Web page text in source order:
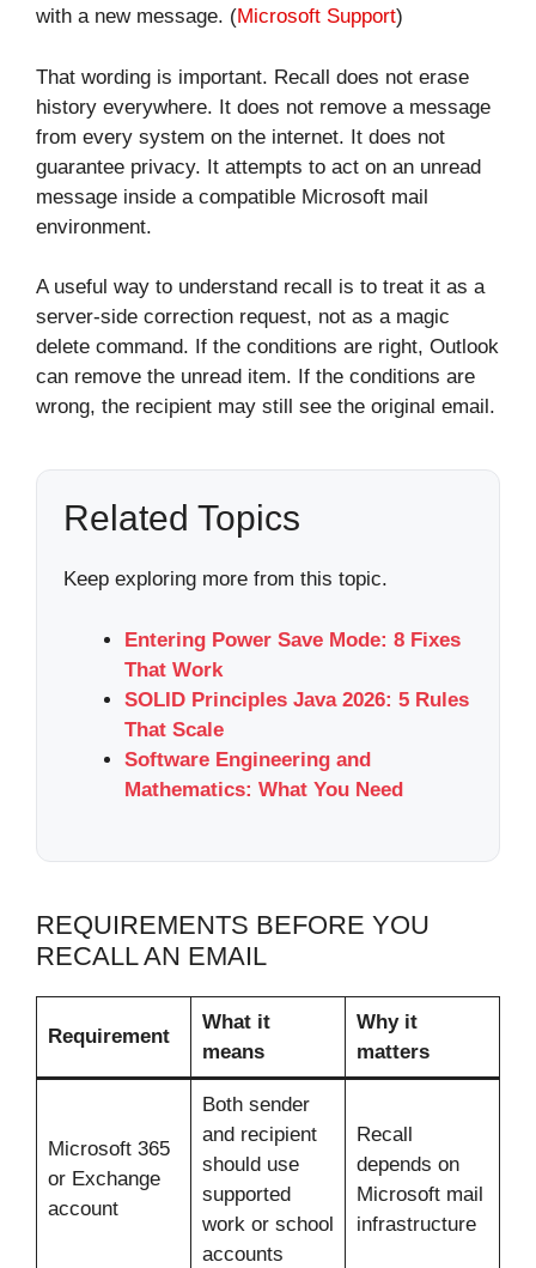
with a new message. (Microsoft Support)
That wording is important. Recall does not erase
history everywhere. It does not remove a message
from every system on the internet. It does not
guarantee privacy. It attempts to act on an unread
message inside a compatible Microsoft mail
environment.
A useful way to understand recall is to treat it as a
server-side correction request, not as a magic
delete command. If the conditions are right, Outlook
can remove the unread item. If the conditions are
wrong, the recipient may still see the original email.
Related Topics
Keep exploring more from this topic.
Entering Power Save Mode: 8 Fixes
That Work
SOLID Principles Java 2026: 5 Rules
That Scale
Software Engineering and
Mathematics: What You Need
REQUIREMENTS BEFORE YOU
RECALL AN EMAIL
Requirement
What it
means
Why it
matters
Microsoft 365
or Exchange
account
Both sender
and recipient
should use
supported
work or school
accounts
Recall
depends on
Microsoft mail
infrastructure